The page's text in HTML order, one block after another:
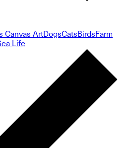
Canvas ArtDogsCatsBirdsFarm
Life